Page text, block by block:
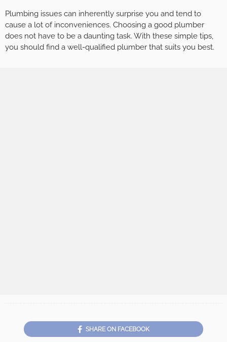
Plumbing issues can inherently surprise you and tend to
cause a lot of inconveniences. Choosing a good plumber
does not have to be a daunting task. With these simple tips,
you should find a well-qualified plumber that suits you best.
SHARE ON FACEBOOK